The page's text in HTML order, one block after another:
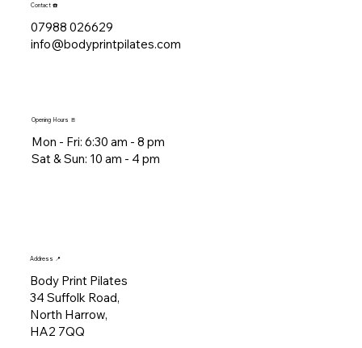
Contact ☎️
07988 026629
info@bodyprintpilates.com
Opening Hours 🚪
Mon - Fri: 6:30 am - 8 pm​​
​Sat & Sun: 10 am - 4 pm
Address 📍
Body Print Pilates
34 Suffolk Road,
North Harrow,
HA2 7QQ